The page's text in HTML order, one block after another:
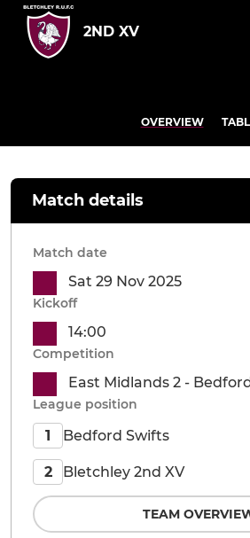
2ND XV
OVERVIEW
Match details
Match date
Sat 29 Nov 2025
Kickoff
14:00
Competition
East Midlands 2 -
League position
1 Bedford Swifts
2 Bletchley 2nd XV
TEAM